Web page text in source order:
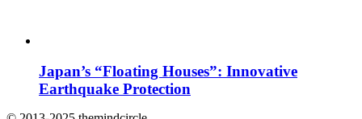
Japan’s “Floating Houses”: Innovative
Earthquake Protection